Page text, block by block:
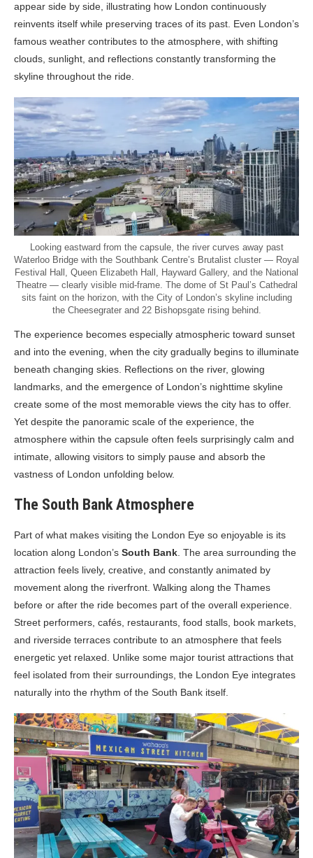
appear side by side, illustrating how London continuously
reinvents itself while preserving traces of its past. Even London’s
famous weather contributes to the atmosphere, with shifting
clouds, sunlight, and reflections constantly transforming the
skyline throughout the ride.
Looking eastward from the capsule, the river curves away past
Waterloo Bridge with the Southbank Centre’s Brutalist cluster — Royal
Festival Hall, Queen Elizabeth Hall, Hayward Gallery, and the National
Theatre — clearly visible mid-frame. The dome of St Paul’s Cathedral
sits faint on the horizon, with the City of London’s skyline including
the Cheesegrater and 22 Bishopsgate rising behind.
The experience becomes especially atmospheric toward sunset
and into the evening, when the city gradually begins to illuminate
beneath changing skies. Reflections on the river, glowing
landmarks, and the emergence of London’s nighttime skyline
create some of the most memorable views the city has to offer.
Yet despite the panoramic scale of the experience, the
atmosphere within the capsule often feels surprisingly calm and
intimate, allowing visitors to simply pause and absorb the
vastness of London unfolding below.
The South Bank Atmosphere
Part of what makes visiting the London Eye so enjoyable is its
location along London’s South Bank . The area surrounding the
attraction feels lively, creative, and constantly animated by
movement along the riverfront. Walking along the Thames
before or after the ride becomes part of the overall experience.
Street performers, cafés, restaurants, food stalls, book markets,
and riverside terraces contribute to an atmosphere that feels
energetic yet relaxed. Unlike some major tourist attractions that
feel isolated from their surroundings, the London Eye integrates
naturally into the rhythm of the South Bank itself.